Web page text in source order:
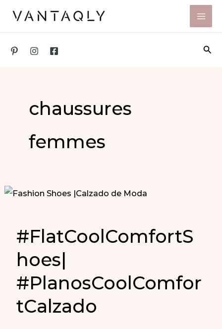
chaussures
femmes
#FlatCoolComfortS
hoes|
#PlanosCoolComfor
tCalzado